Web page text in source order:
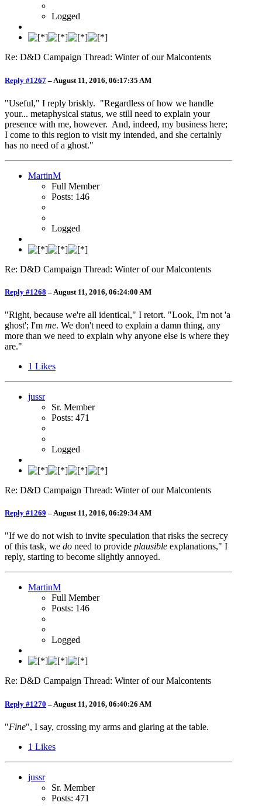
Logged
Re: D&D Campaign Thread: Winter of our Malcontents
Reply #1267 – August 11, 2016, 06:17:35 AM
"Useful," I reply briskly. "Regardless of how we handle
your... metaphysical status, we still need to explain your
presence with me, however. And, indeed, my business here;
I come to this region to visit my intended, and she certainly
has no need of a ghost."
MartinM
Full Member
Posts: 146
Logged
Re: D&D Campaign Thread: Winter of our Malcontents
Reply #1268 – August 11, 2016, 06:24:00 AM
"Right, because we're all identical," I retort. "Look, I'm not 'a
ghost'; I'm me. We don't need to explain a damn thing, any
more than we need to explain why anyone else is where they
are."
1 Likes
jussr
Sr. Member
Posts: 471
Logged
Re: D&D Campaign Thread: Winter of our Malcontents
Reply #1269 –August 11, 2016, 06:29:34 AM
"If we do not wish to invite speculation that risks the secrecy
of this task, we do need to provide plausible explanations," I
reply, starting to become slightly annoyed.
MartinM
Full Member
Posts: 146
Logged
Re: D&D Campaign Thread: Winter of our Malcontents
Reply #1270 – August 11, 2016, 06:40:26 AM
"Fine", I say, crossing my arms and glaring at the table.
1 Likes
jussr
Sr. Member
Posts: 471